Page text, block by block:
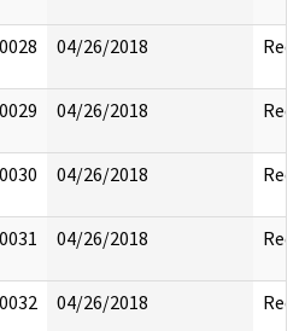
04/26/2018
04/26/2018
04/26/2018
04/26/2018
04/26/2018